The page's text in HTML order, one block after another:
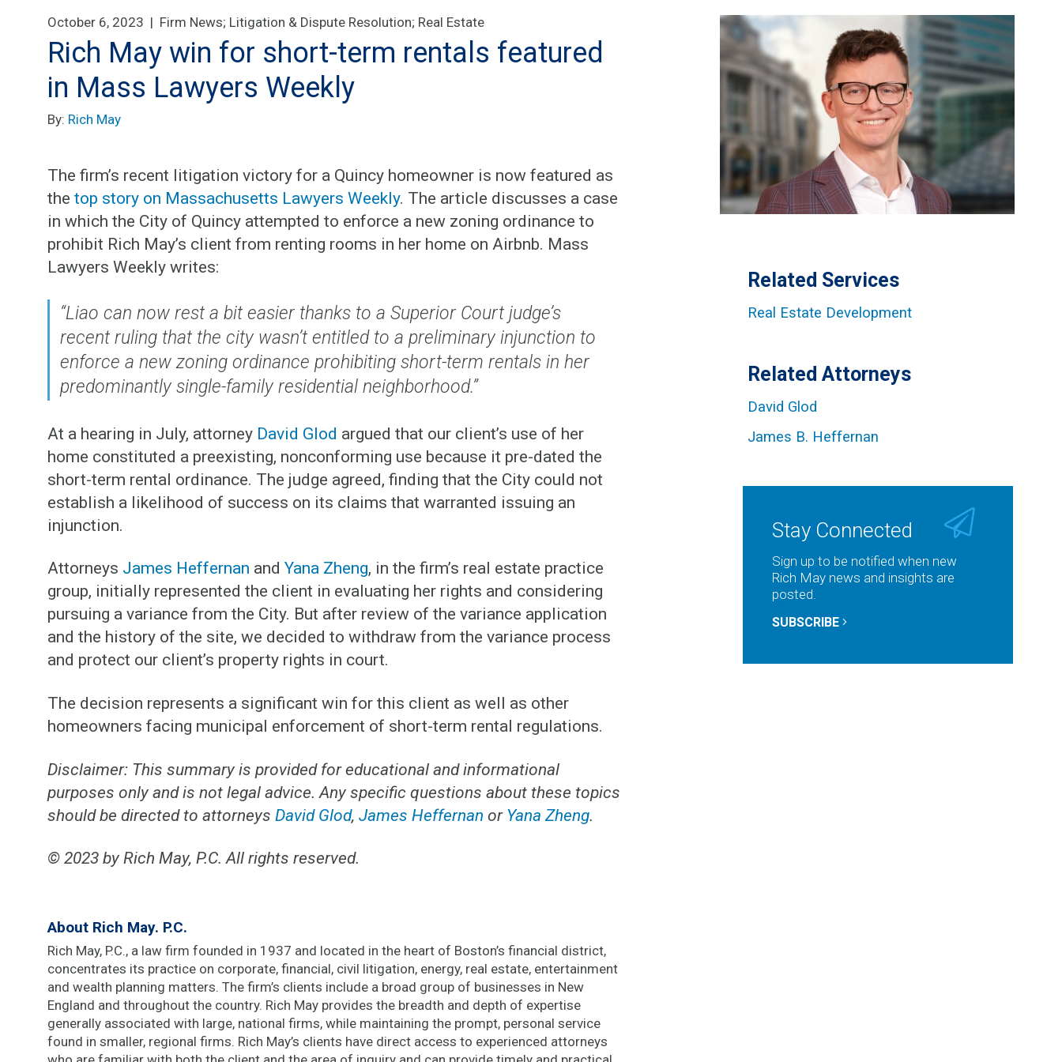
October 6, 2023 | Firm News; Litigation & Dispute Resolution; Real Estate
Rich May win for short-term rentals featured
in Mass Lawyers Weekly
By: Rich May
The firm’s recent litigation victory for a Quincy homeowner is now featured as
the top story on Massachusetts Lawyers Weekly. The article discusses a case
in which the City of Quincy attempted to enforce a new zoning ordinance to
prohibit Rich May’s client from renting rooms in her home on Airbnb. Mass
Lawyers Weekly writes:
“Liao can now rest a bit easier thanks to a Superior Court judge’s
recent ruling that the city wasn’t entitled to a preliminary injunction to
enforce a new zoning ordinance prohibiting short-term rentals in her
predominantly single-family residential neighborhood.”
At a hearing in July, attorney David Glod argued that our client’s use of her
home constituted a preexisting, nonconforming use because it pre-dated the
short-term rental ordinance. The judge agreed, finding that the City could not
establish a likelihood of success on its claims that warranted issuing an
injunction.
Attorneys James Heffernan and Yana Zheng, in the firm’s real estate practice
group, initially represented the client in evaluating her rights and considering
pursuing a variance from the City. But after review of the variance application
and the history of the site, we decided to withdraw from the variance process
and protect our client’s property rights in court.
The decision represents a significant win for this client as well as other
homeowners facing municipal enforcement of short-term rental regulations.
Disclaimer: This summary is provided for educational and informational
purposes only and is not legal advice. Any specific questions about these topics
should be directed to attorneys David Glod, James Heffernan or Yana Zheng.
© 2023 by Rich May, P.C. All rights reserved.
About Rich May. P.C.
Rich May, P.C., a law firm founded in 1937 and located in the heart of Boston’s financial district,
concentrates its practice on corporate, financial, civil litigation, energy, real estate, entertainment
and wealth planning matters. The firm’s clients include a broad group of businesses in New
England and throughout the country. Rich May provides the breadth and depth of expertise
generally associated with large, national firms, while maintaining the prompt, personal service
found in smaller, regional firms. Rich May’s clients have direct access to experienced attorneys
Related Services
Real Estate Development
Related Attorneys
David Glod
James B. Heffernan
Stay Connected
Sign up to be notified when new
Rich May news and insights are
posted.
SUBSCRIBE